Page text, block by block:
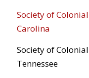
Society of
Carolina
Society of
Tennessee